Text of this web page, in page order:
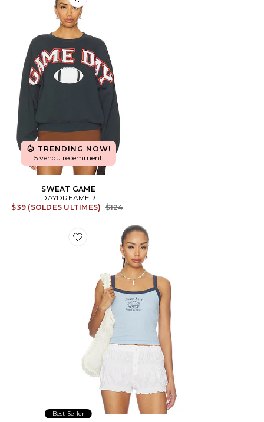
Favorite SWEAT GAME
TRENDING NOW!
5 vendu récemment
SWEAT GAME
DAYDREAMER
$39 (SOLDES ULTIMES) Previous price:
$124
Favorite Siren Song Pointelle 90s Tank Top
Best Seller